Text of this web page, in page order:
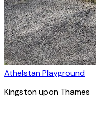
Athelstan Playground
Kingston upon Thames